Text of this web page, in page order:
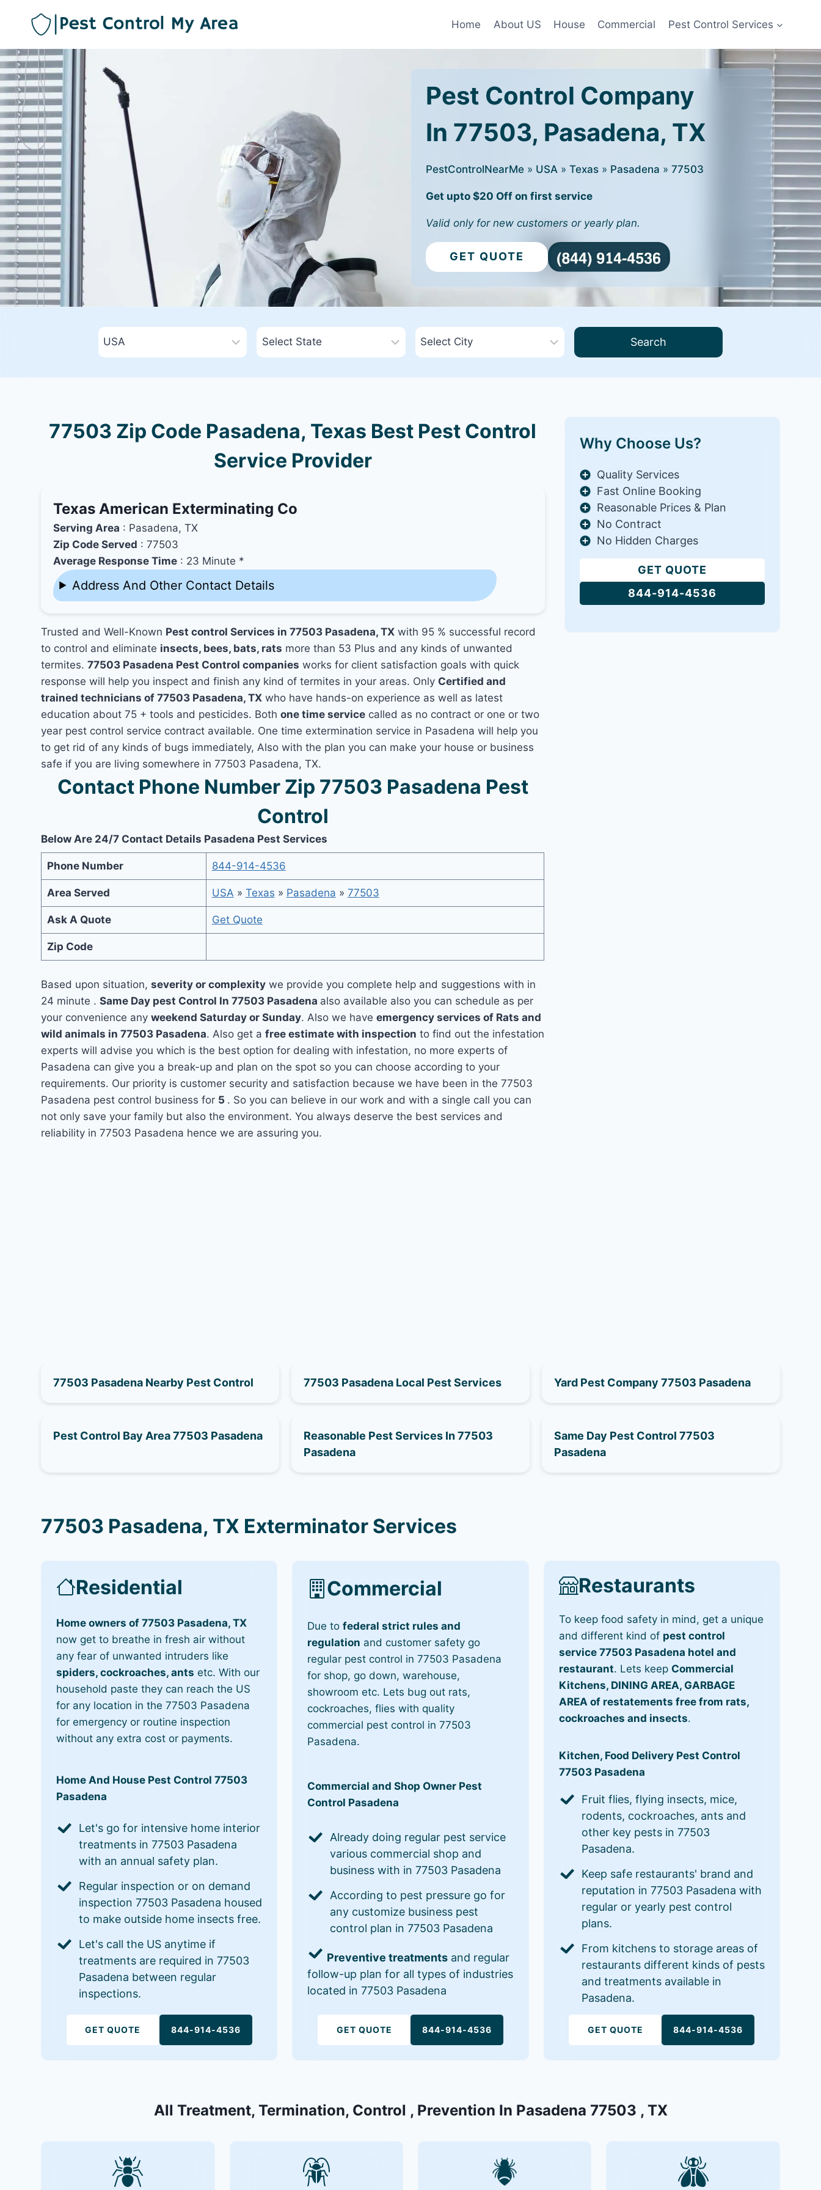
Home About US House Commercial Pest Control Services
Pest Control Company
In 77503, Pasadena, TX
PestControlNearMe » USA » Texas » Pasadena » 77503
Get upto $20 Off on first service
Valid only for new customers or yearly plan.
GET QUOTE
Search
77503 Zip Code Pasadena, Texas Best Pest Control
Service Provider
Texas American Exterminating Co
Serving Area : Pasadena, TX
Zip Code Served : 77503
Average Response Time : 23 Minute *
Address And Other Contact Details
Trusted and Well-Known Pest control Services in 77503 Pasadena, TX with 95 % successful record
to control and eliminate insects, bees, bats, rats more than 53 Plus and any kinds of unwanted
termites.77503 Pasadena Pest Control companies works for client satisfaction goals with quick
response will help you inspect and finish any kind of termites in your areas. Only Certified and
trained technicians of 77503 Pasadena, TX who have hands-on experience as well as latest
education about 75 + tools and pesticides. Bothone time service called as no contract or one or two
year pest control service contract available. One time extermination service in Pasadena will help you
to get rid of any kinds of bugs immediately, Also with the plan you can make your house or business
safe if you are living somewhere in 77503 Pasadena, TX.
Contact Phone Number Zip 77503 Pasadena Pest
Control
Below Are 24/7 Contact Details Pasadena Pest Services
Phone Number 844-914-4536
Area Served USA » Texas » Pasadena » 77503
Ask A Quote Get Quote
Zip Code
Based upon situation,severity or complexity we provide you complete help and suggestions with in
24 minute .Same Day pest Control In 77503 Pasadena also available also you can schedule as per
your convenience anyweekend Saturday or Sunday. Also we haveemergency services of Rats and
wild animals in 77503 Pasadena. Also get afree estimate with inspection to find out the infestation
experts will advise you which is the best option for dealing with infestation, no more experts of
Pasadena can give you a break-up and plan on the spot so you can choose according to your
requirements. Our priority is customer security and satisfaction because we have been in the 77503
Pasadena pest control business for 5 . So you can believe in our work and with a single call you can
not only save your family but also the environment. You always deserve the best services and
reliability in 77503 Pasadena hence we are assuring you.
Why Choose Us?
Quality Services
Fast Online Booking
Reasonable Prices & Plan
No Contract
No Hidden Charges
GET QUOTE
844-914-4536
77503 Pasadena Nearby Pest Control 77503 Pasadena Local Pest Services Yard Pest Company 77503 Pasadena
Pest Control Bay Area 77503 Pasadena
Reasonable Pest Services In 77503
Pasadena
Same Day Pest Control 77503
Pasadena
77503 Pasadena, TX Exterminator Services
Residential
Home owners of 77503 Pasadena, TX
now get to breathe in fresh air without
any fear of unwanted intruders like
spiders, cockroaches, ants etc. With our
household paste they can reach the US
for any location in the 77503 Pasadena
for emergency or routine inspection
without any extra cost or payments.
Home And House Pest Control 77503
Pasadena
Let's go for intensive home interior
treatments in 77503 Pasadena
with an annual safety plan.
Regular inspection or on demand
inspection 77503 Pasadena housed
to make outside home insects free.
Let's call the US anytime if
treatments are required in 77503
Pasadena between regular
inspections.
GET QUOTE 844-914-4536
Commercial
Due tofederal strict rules and
regulation and customer safety go
regular pest control in 77503 Pasadena
for shop, go down, warehouse,
showroom etc. Lets bug out rats,
cockroaches, flies with quality
commercial pest control in 77503
Pasadena.
Commercial and Shop Owner Pest
Control Pasadena
Already doing regular pest service
various commercial shop and
business with in 77503 Pasadena
According to pest pressure go for
any customize business pest
control plan in 77503 Pasadena
Preventive treatments and regular
follow-up plan for all types of industries
located in 77503 Pasadena
GET QUOTE 844-914-4536
Restaurants
To keep food safety in mind, get a unique
and different kind of pest control
service 77503 Pasadena hotel and
restaurant. Lets keep Commercial
Kitchens, DINING AREA, GARBAGE
AREA of restatements free from rats,
cockroaches and insects.
Kitchen, Food Delivery Pest Control
77503 Pasadena
Fruit flies, flying insects, mice,
rodents, cockroaches, ants and
other key pests in 77503
Pasadena.
Keep safe restaurants' brand and
reputation in 77503 Pasadena with
regular or yearly pest control
plans.
From kitchens to storage areas of
restaurants different kinds of pests
and treatments available in
Pasadena.
GET QUOTE 844-914-4536
All Treatment, Termination, Control , Prevention In Pasadena 77503 , TX